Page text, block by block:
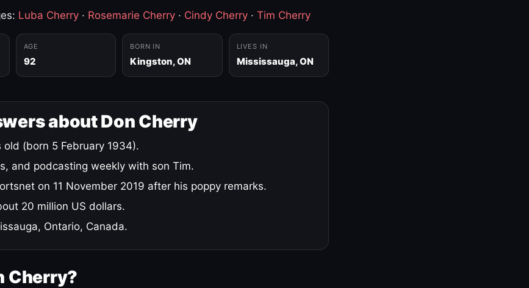
Luba Cherry · Rosemarie Cherry · Cindy Cherry · Tim Cherry
AGE
92
BORN IN
Kingston, ON
LIVES IN
Mississauga, ON
about Don Cherry
old (born 5 February 1934).
and podcasting weekly with son Tim.
on 11 November 2019 after his poppy remarks.
20 million US dollars.
Ontario, Canada.
Cherry?